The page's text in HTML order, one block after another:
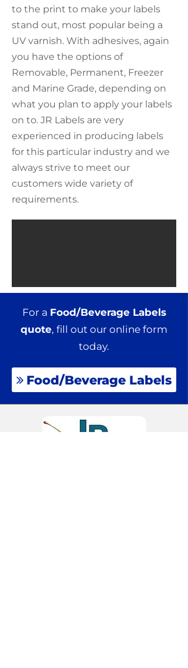
to the print to make your labels
stand out, most popular being a
UV varnish. With adhesives, again
you have the options of
Removable, Permanent, Freezer
and Marine Grade, depending on
what you plan to apply your labels
on to. JR Labels are very
experienced in producing labels
for this particular industry and we
always strive to meet our
customers wide variety of
requirements.
For a Food/Beverage Labels
quote, fill out our online form
today.
Food/Beverage Labels